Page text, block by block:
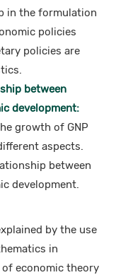
in the formulation
policies
policies are
between
development:
growth of GNP
aspects.
between
development.
by the use
in
economic theory